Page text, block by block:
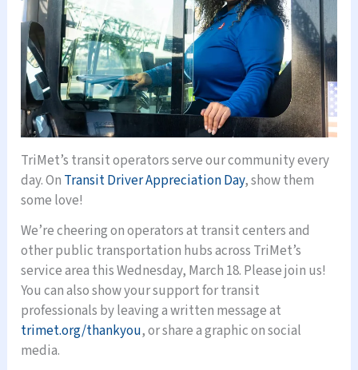
TriMet’s transit operators serve our community every
day. On Transit Driver Appreciation Day, show them
some love!
We’re cheering on operators at transit centers and
other public transportation hubs across TriMet’s
service area this Wednesday, March 18. Please join us!
You can also show your support for transit
professionals by leaving a written message at
trimet.org/thankyou, or share a graphic on social
media.